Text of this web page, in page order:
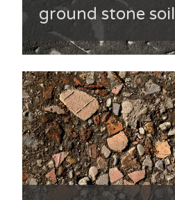
ground stone soil